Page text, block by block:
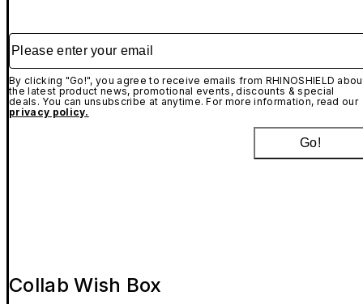
Please enter your email
By clicking "Go!", you agree to receive emails from RHINOSHIELD
the latest product news, promotional events, discounts & special
deals. You can unsubscribe at anytime. For more information, read our
privacy policy.
Go!
Collab Wish Box